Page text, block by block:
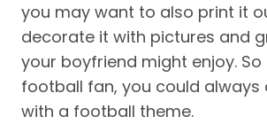
you may want to also print it
decorate it with pictures and
your boyfriend might enjoy. So
football fan, you could always
with a football theme.